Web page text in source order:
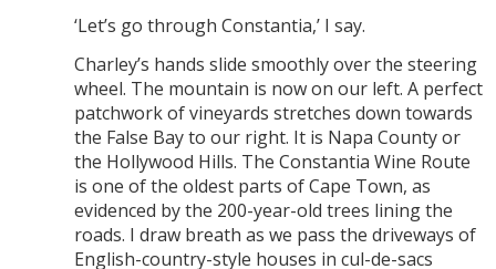
‘Let’s go through Constantia,’ I say.
Charley’s hands slide smoothly over the steering
wheel. The mountain is now on our left. A perfect
patchwork of vineyards stretches down towards
the False Bay to our right. It is Napa County or
the Hollywood Hills. The Constantia Wine Route
is one of the oldest parts of Cape Town, as
evidenced by the 200-year-old trees lining the
roads. I draw breath as we pass the driveways of
English-country-style houses in cul-de-sacs